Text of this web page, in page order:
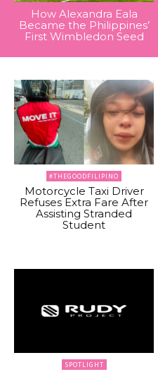
How Alexandra Eala
Became the Philippines’
First Wimbledon Seed
#THEGOODFILIPINO
Motorcycle Taxi Driver
Refuses Extra Fare After
Assisting Stranded
Student
SPOTLIGHT